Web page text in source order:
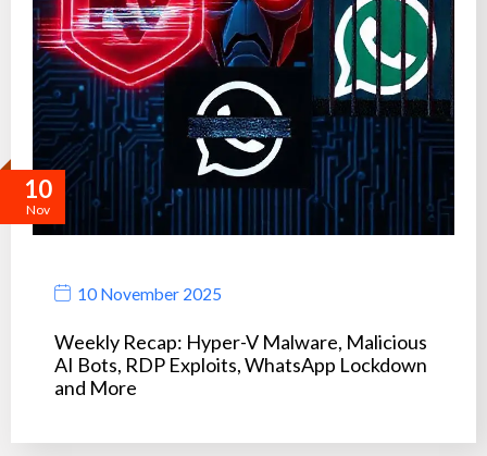
10
Nov
10 November 2025
Weekly Recap: Hyper-V Malware, Malicious
AI Bots, RDP Exploits, WhatsApp Lockdown
and More